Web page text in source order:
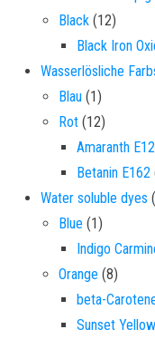
Black 1212
Black Iron
Wasserlösliche
Blau 11 product
Rot 1212
Amaranth
Betanin E162
Water soluble dyes
Blue 11 product
Indigo
Orange 88
beta-
Sunset